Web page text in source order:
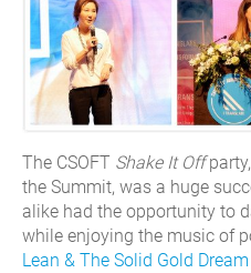
The CSOFT Shake It Off
the Summit, was a huge
alike had the opportunity to
while enjoying the music of
Lean & The Solid Gold